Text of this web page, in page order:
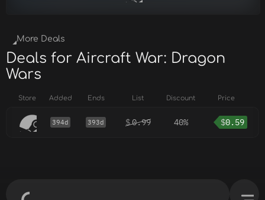
More Deals
Deals for Aircraft War: Dragon
Wars
Store Added Ends List Discount Price
394d 393d $0.99 40% $0.59